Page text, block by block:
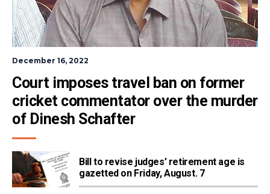
December 16, 2022
Court imposes travel ban on former
cricket commentator over the murder
of Dinesh Schafter
Bill to revise judges’ retirement age is
gazetted on Friday, August. 7